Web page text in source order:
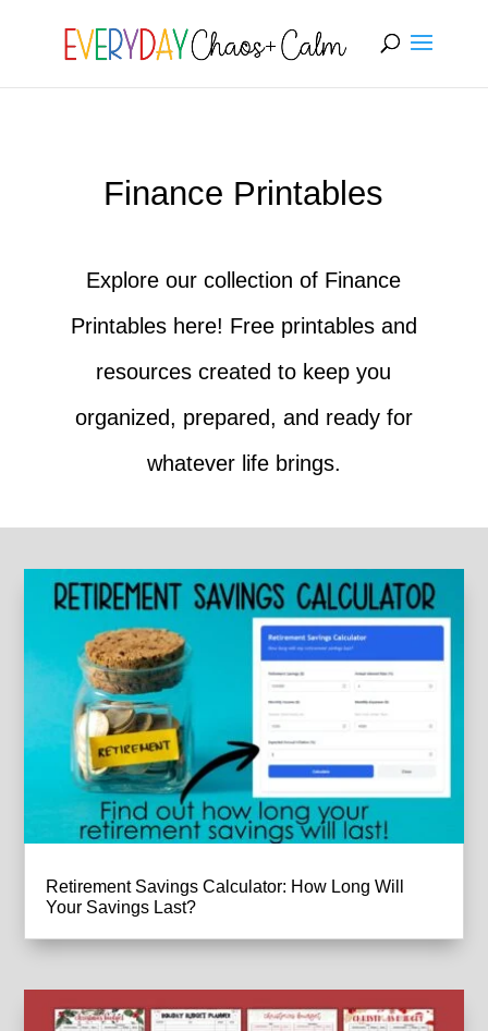
[rank_math_breadcrumb]
Finance Printables
Explore our collection of Finance
Printables here! Free printables and
resources created to keep you
organized, prepared, and ready for
whatever life brings.
Retirement Savings Calculator: How Long Will
Your Savings Last?